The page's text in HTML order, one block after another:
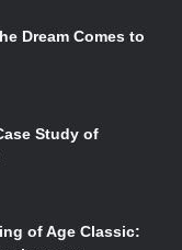
music rather than
vibe than most of
air from the more
get past the
Dream Comes to
Study of
of Age Classic: